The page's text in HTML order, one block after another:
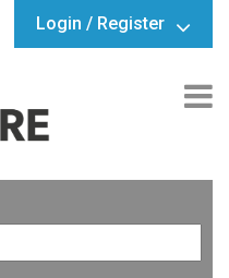
Login / Register